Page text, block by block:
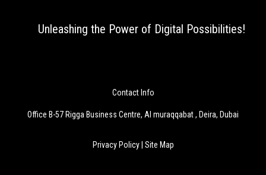
Unleashing the Power of Digital Possibilities!
Contact Info
Office B-57 Rigga Business Centre, Al muraqqabat , Deira, Dubai
Privacy Policy| Site Map